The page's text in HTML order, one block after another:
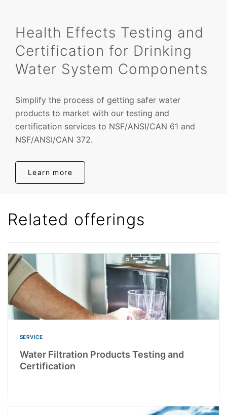
Health Effects Testing and
Certification for Drinking
Water System Components
Simplify the process of getting safer water
products to market with our testing and
certification services to NSF/ANSI/CAN 61 and
NSF/ANSI/CAN 372.
Learn more
Related offerings
SERVICE
Water Filtration Products Testing and
Certification